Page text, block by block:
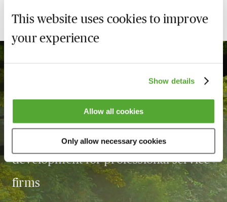
This website uses cookies to improve
your experience
Show details
Allow all cookies
Only allow necessary cookies
3,360courses, MBL is the
leading force in learning and
development for professional service
firms